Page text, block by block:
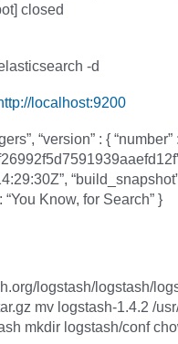
closed
-d
localhost:9200
“version” : { “number”
“You Know, for Search” }
logstash/logstash/
mv logstash-1.4.2 /
mkdir logstash/conf